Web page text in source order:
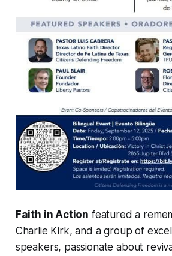
Faith in Action featured a
Charlie Kirk, and a group of
speakers, passionate about